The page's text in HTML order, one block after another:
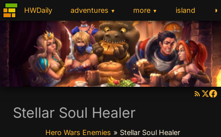
HWDaily adventures ▼ more ▼ island ◑
Stellar Soul Healer
Hero Wars Enemies » Stellar Soul Healer